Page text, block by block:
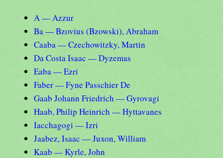
A — Azzur
Ba — Bzovius (Bzowski), Abraham
Caaba — Czechowitzky, Martin
Da Costa Isaac — Dyzemas
Eaba — Ezri
Faber — Fyne Passchier De
Gaab Johann Friedrich — Gyrovagi
Haab, Philip Heinrich — Hyttavanes
Iacchagogi — Izri
Jaabez, Isaac — Juxon, William
Kaab — Kyrle, John